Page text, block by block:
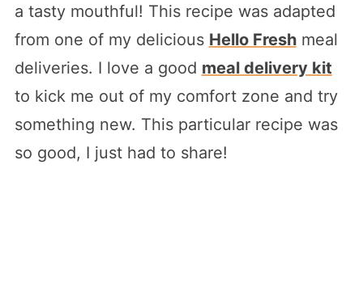
a tasty mouthful! This recipe was adapted
from one of my delicious Hello Freshmeal
deliveries. I love a good meal delivery kit
to kick me out of my comfort zone and try
something new. This particular recipe was
so good, I just had to share!